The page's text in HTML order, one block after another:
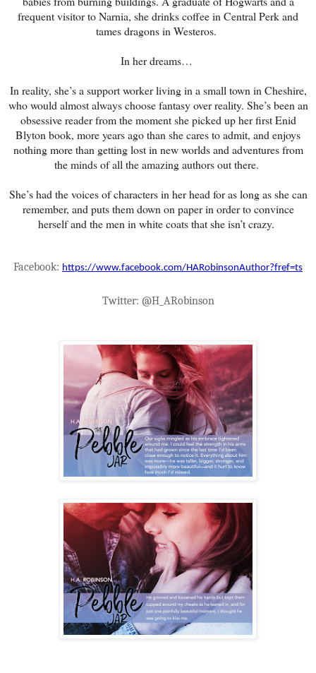
frequent visitor to Narnia, she drinks coffee in Central Perk and
tames dragons in Westeros.
In her dreams…
In reality, she’s a support worker living in a small town in Cheshire,
who would almost always choose fantasy over reality. She’s been an
obsessive reader from the moment she picked up her first Enid
Blyton book, more years ago than she cares to admit, and enjoys
nothing more than getting lost in new worlds and adventures from
the minds of all the amazing authors out there.
She’s had the voices of characters in her head for as long as she can
remember, and puts them down on paper in order to convince
herself and the men in white coats that she isn’t crazy.
Facebook: https://www.facebook.com/HARobinsonAuthor?fref=ts
Twitter: @H_ARobinson